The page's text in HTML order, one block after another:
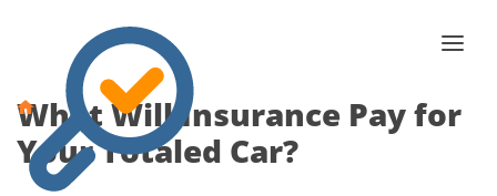
What Will Insurance Pay for
Your Totaled Car?